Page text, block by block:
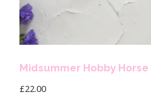
Midsummer Hobby Horse
£22.00